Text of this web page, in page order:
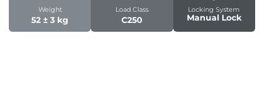
Weight
52 ± 3 kg
Load Class
C250
Locking System
Manual Lock